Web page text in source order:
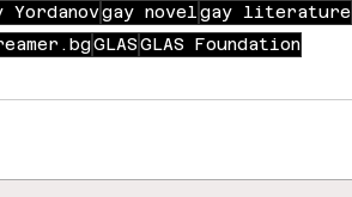
Yordanovgay novelgay literature
GLASGLAS Foundation